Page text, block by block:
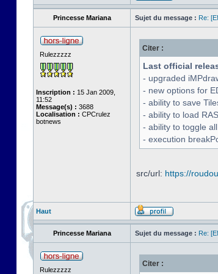
Princesse Mariana Sujet du message : Re:
Rulezzzzz
Inscription : 15 Jan 2009,
11:52
Message(s) : 3688
Localisation : CPCrulez
botnews
Citer :
Last official
- upgraded
- new options for
- ability to save
- ability to load
- ability to toggle
- execution
src/url: https://
Haut
Princesse Mariana Sujet du message : Re:
Rulezzzzz
Citer :